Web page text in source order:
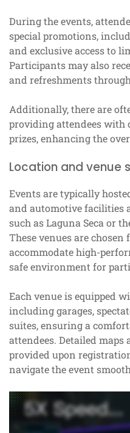
During the events,
special promotions,
and exclusive access to
Participants may also
and refreshments
Additionally, there are
providing attendees with
prizes, enhancing the
Location and venue
Events are typically
and automotive facilities
such as Laguna Seca or
These venues are
accommodate high-
safe environment for
Each venue is equipped
including garages,
suites, ensuring a
attendees. Detailed
provided upon
navigate the event